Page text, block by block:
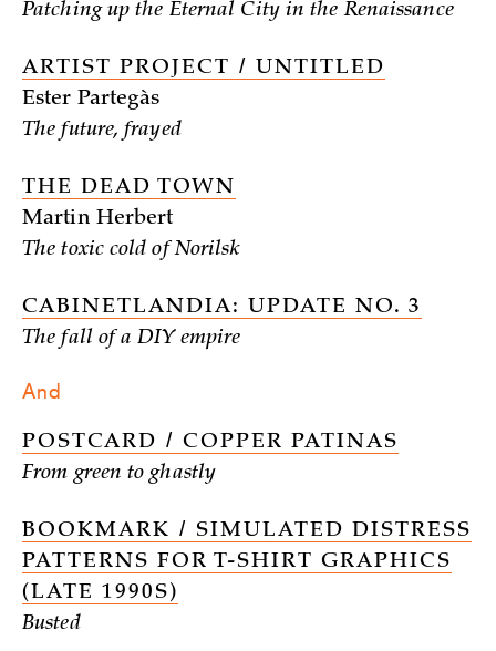
Patching up the Eternal City in the Renaissance
ARTIST PROJECT / UNTITLED
Ester Partegàs
The future, frayed
THE DEAD TOWN
Martin Herbert
The toxic cold of Norilsk
CABINETLANDIA: UPDATE NO. 3
The fall of a DIY empire
And
POSTCARD / COPPER PATINAS
From green to ghastly
BOOKMARK / SIMULATED DISTRESS
PATTERNS FOR T-SHIRT GRAPHICS
(LATE 1990S)
Busted